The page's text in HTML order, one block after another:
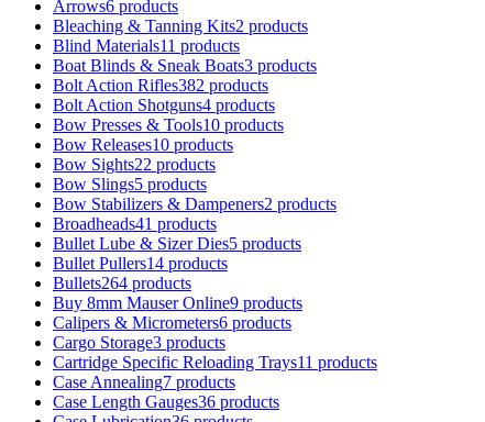
Arrows6 products
Bleaching & Tanning Kits2 products
Blind Materials11 products
Boat Blinds & Sneak Boats3 products
Bolt Action Rifles382 products
Bolt Action Shotguns4 products
Bow Presses & Tools10 products
Bow Releases10 products
Bow Sights22 products
Bow Slings5 products
Bow Stabilizers & Dampeners2 products
Broadheads41 products
Bullet Lube & Sizer Dies5 products
Bullet Pullers14 products
Bullets264 products
Buy 8mm Mauser Online9 products
Calipers & Micrometers6 products
Cargo Storage3 products
Cartridge Specific Reloading Trays11 products
Case Annealing7 products
Case Length Gauges36 products